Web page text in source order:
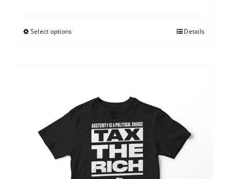
Select options Details